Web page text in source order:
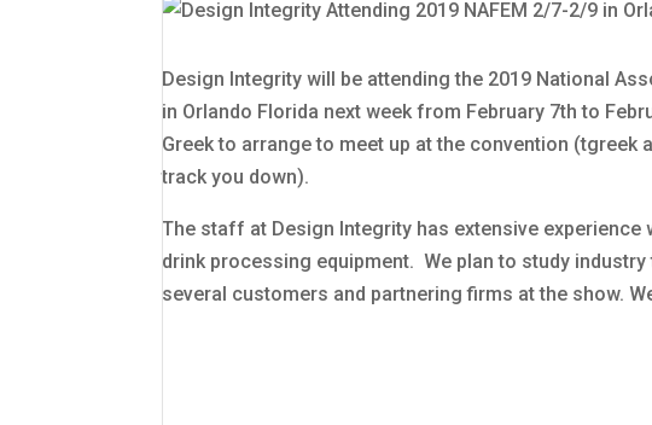
Design Integrity will be attending the 2019 National
in Orlando Florida next week from February 7th to
Greek to arrange to meet up at the convention (tgreek
track you down).
The staff at Design Integrity has extensive
drink processing equipment. We plan to study
several customers and partnering firms at the show.